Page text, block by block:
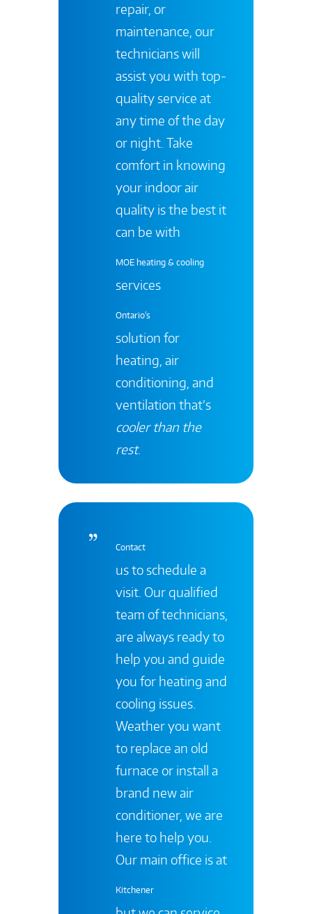
repair, or
maintenance, our
technicians will
assist you with top-
quality service at
any time of the day
or night. Take
comfort in knowing
your indoor air
quality is the best it
can be with
MOE heating & cooling
services
Ontario's
solution for
heating, air
conditioning, and
ventilation that’s
cooler than the
rest.
Contact
us to schedule a
visit. Our qualified
team of technicians,
are always ready to
help you and guide
you for heating and
cooling issues.
Weather you want
to replace an old
furnace or install a
brand new air
conditioner, we are
here to help you.
Our main office is at
Kitchener